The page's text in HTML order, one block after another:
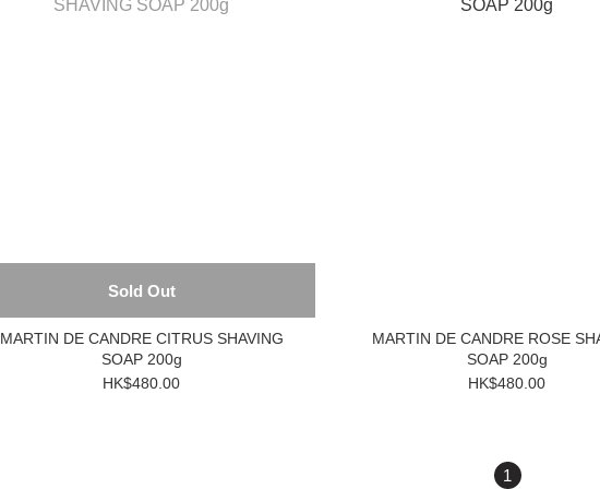
Sold Out
MARTIN DE CANDRE CITRUS SHAVING
SOAP 200g
HK$480.00
MARTIN DE CANDRE ROSE
SOAP 200g
HK$480.00
1